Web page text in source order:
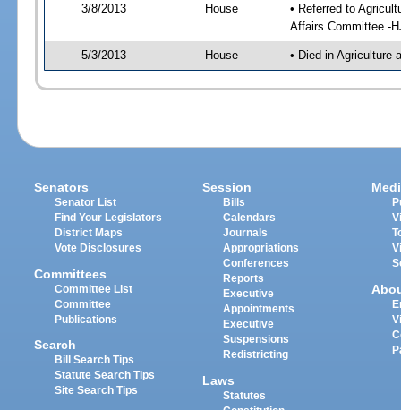
3/8/2013 House
• Referred to
Affairs Committee -
5/3/2013 House • Died in Agriculture
Senators
Senator List
Find Your Legislators
District Maps
Vote Disclosures
Committees
Committee List
Committee
Publications
Search
Bill Search Tips
Statute Search Tips
Site Search Tips
Session
Bills
Calendars
Journals
Appropriations
Conferences
Reports
Executive
Appointments
Executive
Suspensions
Redistricting
Laws
Statutes